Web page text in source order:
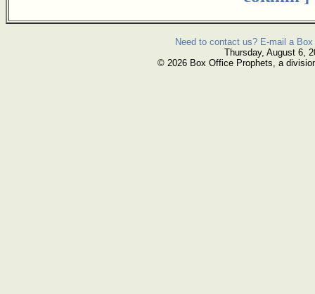
Need to contact us? E-mail a
Thursday, August 6,
© 2026 Box Office Prophets, a